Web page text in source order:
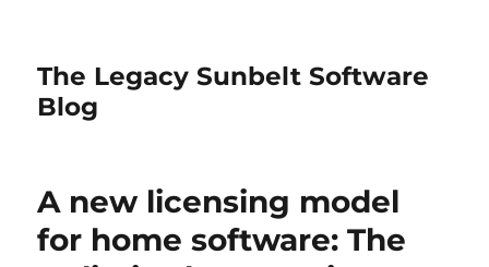
The Legacy Sunbelt Software
Blog
A new licensing model
for home software: The